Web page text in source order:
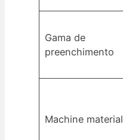
Gama de
preenchimento
Machine material